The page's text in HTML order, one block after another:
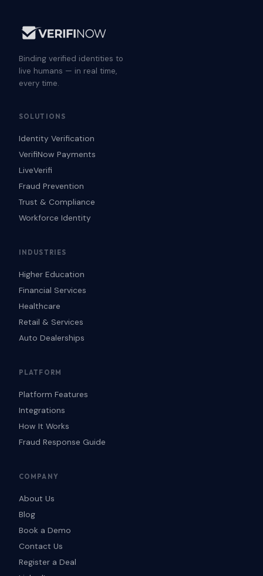
Binding verified identities to
live humans — in real time,
every time.
SOLUTIONS
Identity Verification
VerifiNow Payments
LiveVerifi
Fraud Prevention
Trust & Compliance
Workforce Identity
INDUSTRIES
Higher Education
Financial Services
Healthcare
Retail & Services
Auto Dealerships
PLATFORM
Platform Features
Integrations
How It Works
Fraud Response Guide
COMPANY
About Us
Blog
Book a Demo
Contact Us
Register a Deal